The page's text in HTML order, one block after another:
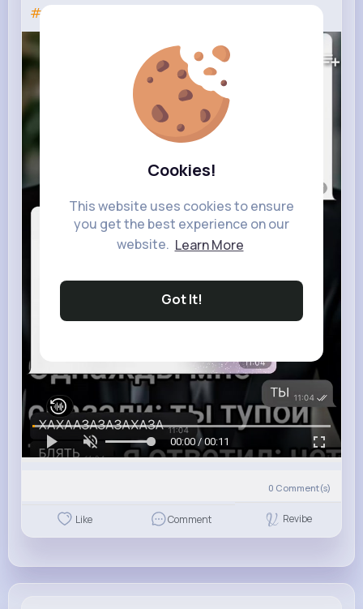
Cookies!
This website uses cookies to ensure
you get the best experience on our
website. Learn More
Got It!
#fyp
00:00 / 00:11
0 Comment(s)
Like Comment Revibe